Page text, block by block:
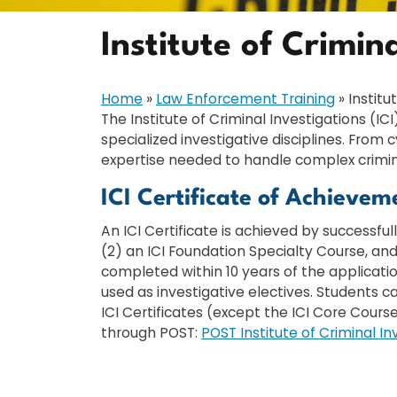
Institute of
Home » Law Enforcement Training »
The Institute of Criminal Investigations
specialized investigative disciplines.
expertise needed to handle complex
ICI Certificate of
An ICI Certificate is achieved by
(2) an ICI Foundation Specialty Course,
completed within 10 years of the
used as investigative electives. Students
ICI Certificates (except the ICI Core
through POST: POST Institute of Criminal